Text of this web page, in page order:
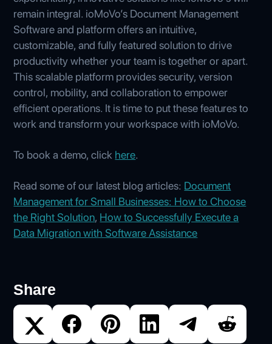
remain integral. ioMoVo’s Document Management
Software and platform offers an intuitive,
customizable, and fully featured solution to drive
productivity whether your team is together or apart.
This scalable platform provides security, version
control, mobility, and collaboration to empower
efficient operations. It is time to put these features to
work and transform your workspace with ioMoVo.
To book a demo, click here.
Read some of our latest blog articles: Document
Management for Small Businesses: How to Choose
the Right Solution, How to Successfully Execute a
Data Migration with Software Assistance
Share